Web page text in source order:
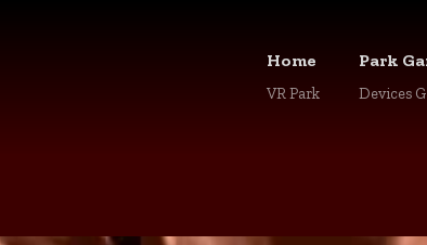
Home
VR Park
Park
Devices